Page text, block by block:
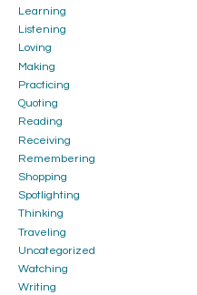
Learning
Listening
Loving
Making
Practicing
Quoting
Reading
Receiving
Remembering
Shopping
Spotlighting
Thinking
Traveling
Uncategorized
Watching
Writing